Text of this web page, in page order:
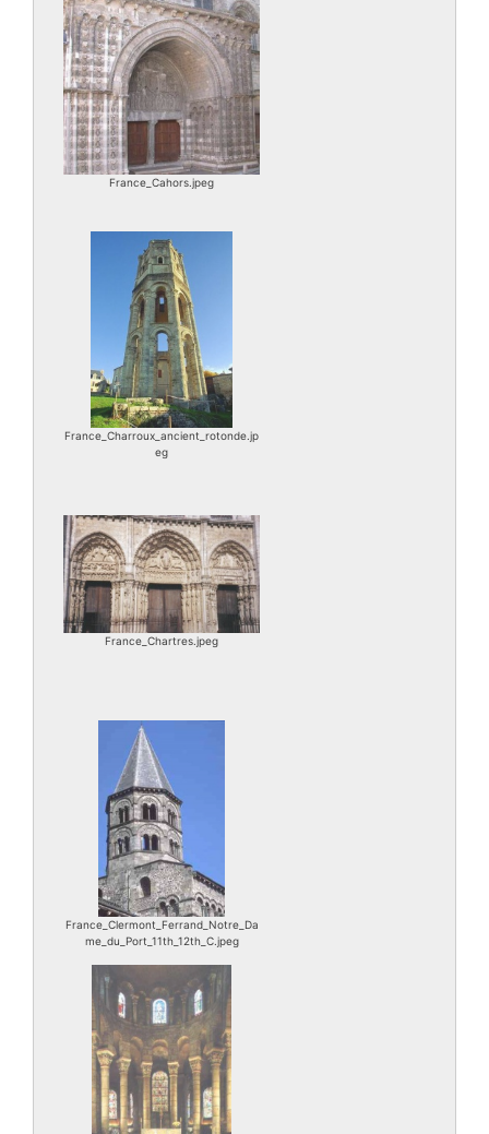
France_Cahors.jpeg
France_Charroux_ancient_rotonde.jp
eg
France_Chartres.jpeg
France_Clermont_Ferrand_Notre_Da
me_du_Port_11th_12th_C.jpeg